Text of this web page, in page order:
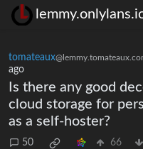
tomateaux
ago
Is there any good
cloud storage for
as a self-hoster?
50 66